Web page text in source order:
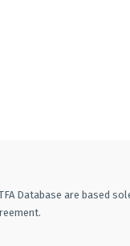
Database are based